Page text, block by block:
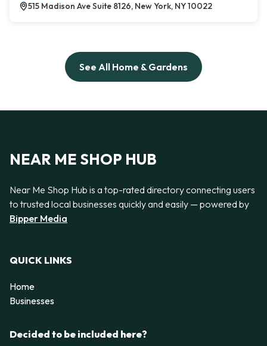
515 Madison Ave Suite 8126, New York, NY 10022
See All Home & Gardens
NEAR ME SHOP HUB
Near Me Shop Hub is a top-rated directory connecting users
to trusted local businesses quickly and easily — powered by
Bipper Media
QUICK LINKS
Home
Businesses
Decided to be included here?